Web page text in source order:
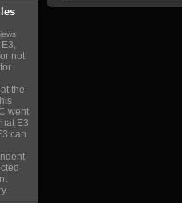
not
the
went
E3
can